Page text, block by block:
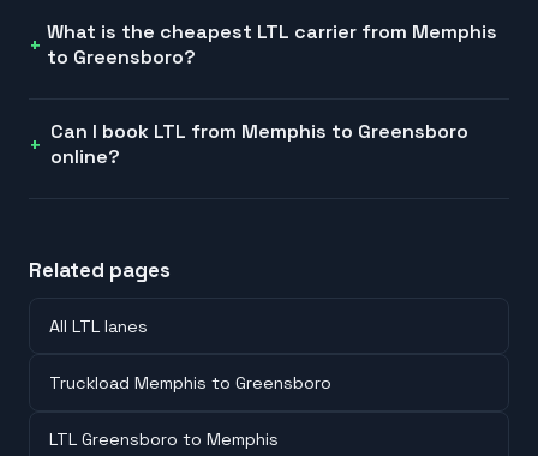
What is the cheapest LTL carrier from Memphis
to Greensboro?
Can I book LTL from Memphis to Greensboro
online?
Related pages
All LTL lanes
Truckload Memphis to Greensboro
LTL Greensboro to Memphis